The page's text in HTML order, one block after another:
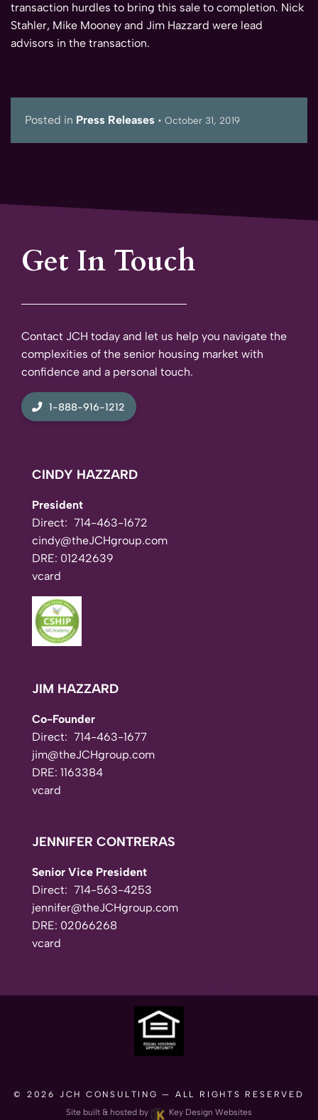
transaction hurdles to bring this sale to completion. Nick
Stahler, Mike Mooney and Jim Hazzard were lead
advisors in the transaction.
Posted in Press Releases • October 31, 2019
Get In Touch
Contact JCH today and let us help you navigate the
complexities of the senior housing market with
confidence and a personal touch.
1-888-916-1212
CINDY HAZZARD
President
Direct: 714-463-1672
cindy@theJCHgroup.com
DRE: 01242639
vcard
JIM HAZZARD
Co-Founder
Direct: 714-463-1677
jim@theJCHgroup.com
DRE: 1163384
vcard
JENNIFER CONTRERAS
Senior Vice President
Direct: 714-563-4253
jennifer@theJCHgroup.com
DRE: 02066268
vcard
© 2026 JCH CONSULTING — ALL RIGHTS RESERVED
Site built & hosted by
Key Design Websites